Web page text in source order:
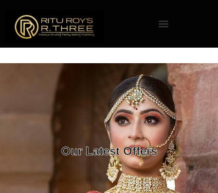
Our Latest Offers